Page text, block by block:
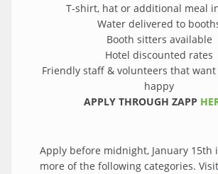
T-shirt, hat or additional meal
Water delivered to
Booth sitters available
Hotel discounted rates
Friendly staff & volunteers that want
happy
APPLY THROUGH ZAPP
Apply before midnight, January 15th
more of the following categories. Visit